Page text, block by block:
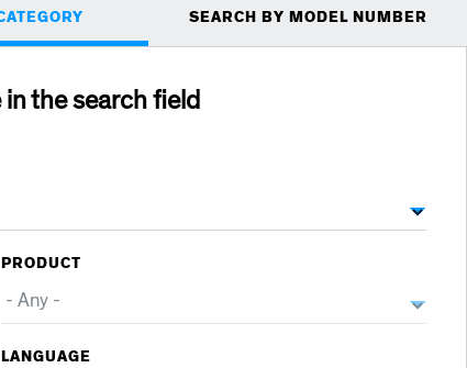
SEARCH BY MODEL NUMBER
the search field
PRODUCT
LANGUAGE